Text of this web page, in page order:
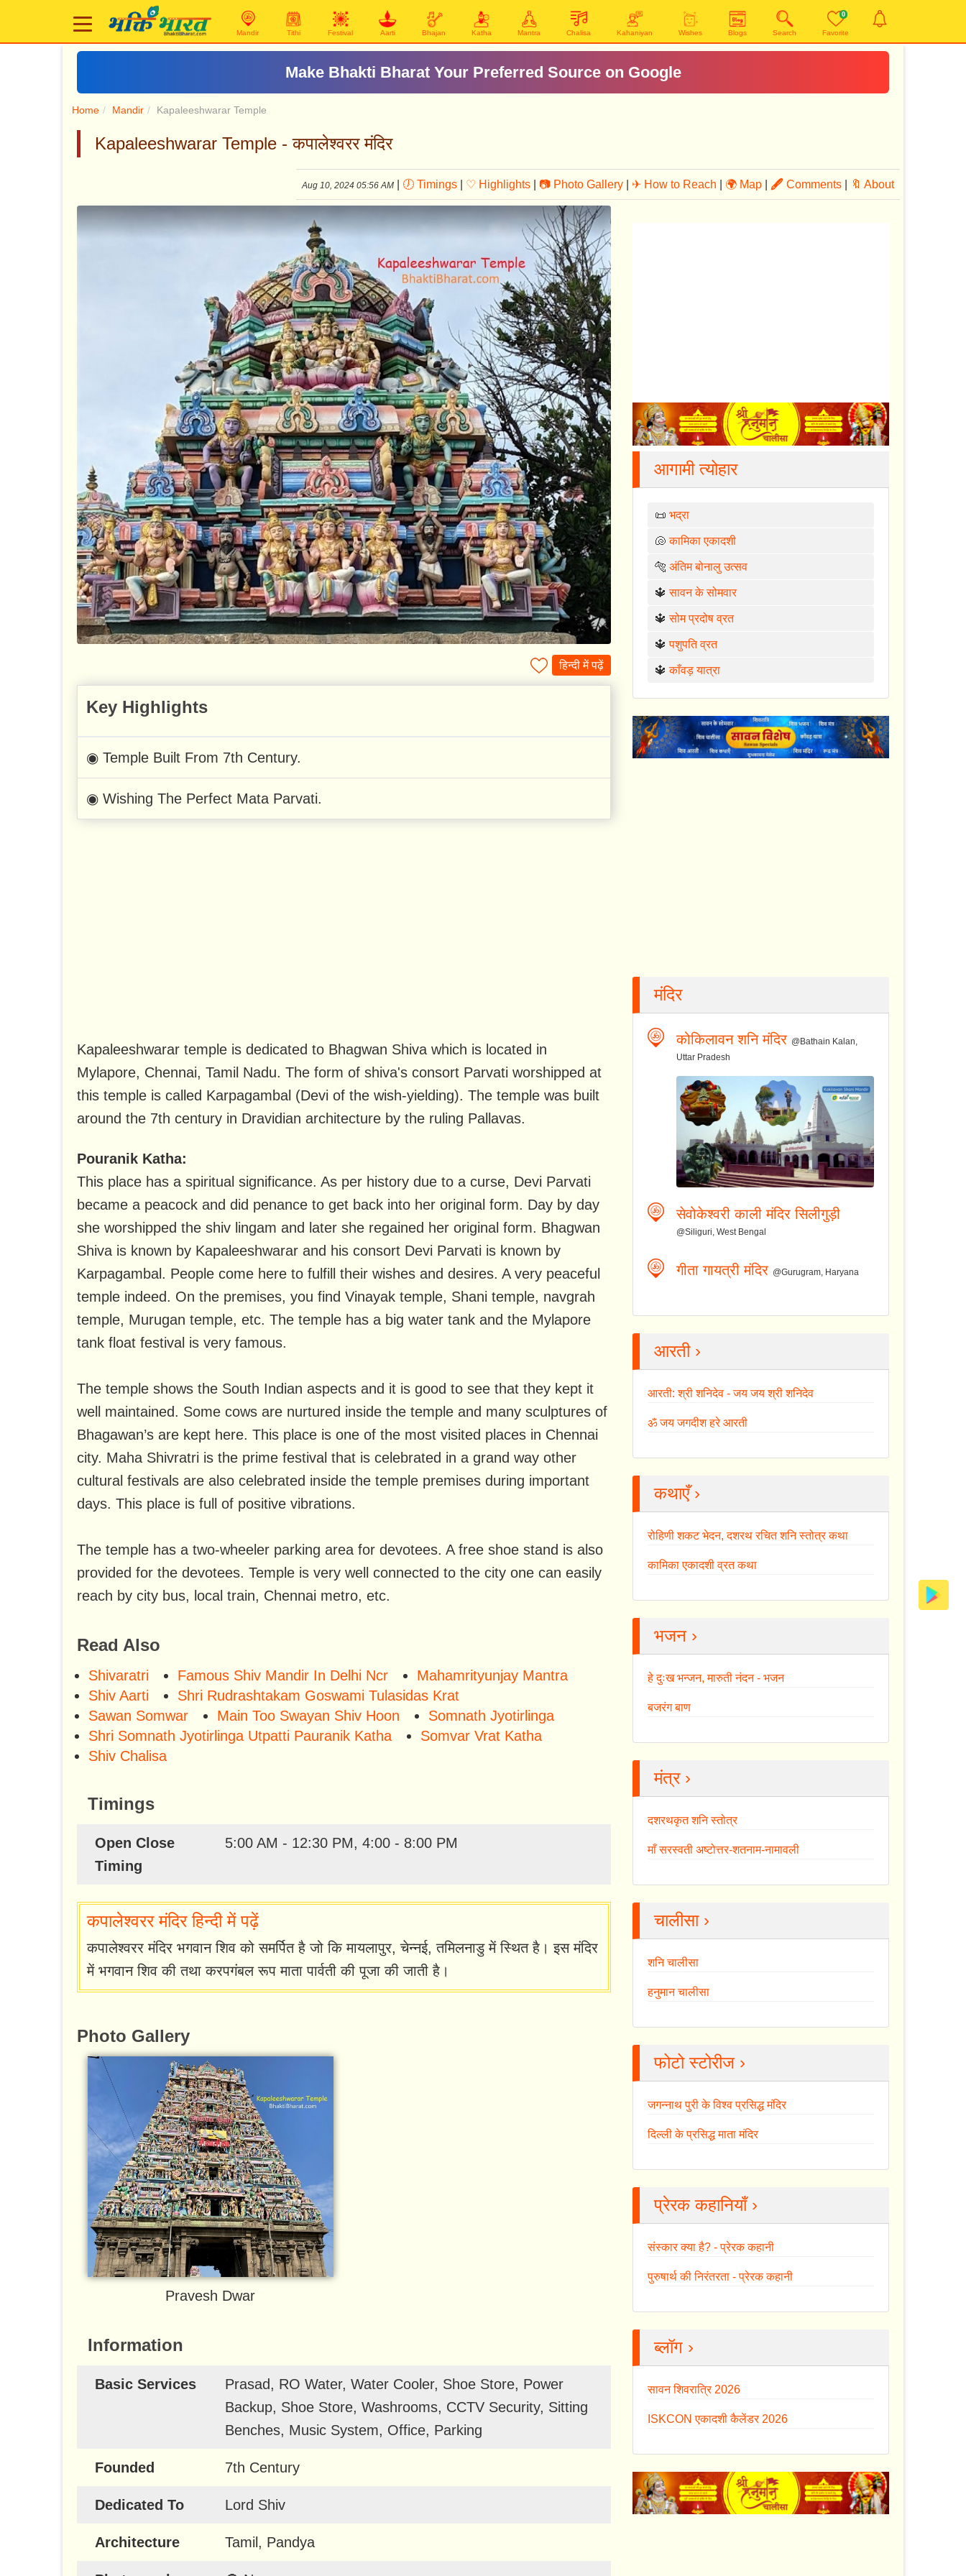
Mandir Tithi Festival Aarti Bhajan Katha Mantra Chalisa Kahaniyan Wishes Blogs Search
0
Favorite
Make Bhakti Bharat Your Preferred Source on Google
Home Mandir Kapaleeshwarar Temple
Kapaleeshwarar Temple - कपालेश्वरर मंदिर
Aug 10, 2024 05:56 AM 🕖 Timings ♡ Highlights 📷 Photo Gallery ✈ How to Reach 🌍 Map 🖋 Comments 🔖 About
हिन्दी में पढ़ें
Key Highlights
◉ Temple Built From 7th Century.
◉ Wishing The Perfect Mata Parvati.
Kapaleeshwarar temple is dedicated to Bhagwan Shiva which is located in
Mylapore, Chennai, Tamil Nadu. The form of shiva's consort Parvati worshipped at
this temple is called Karpagambal (Devi of the wish-yielding). The temple was built
around the 7th century in Dravidian architecture by the ruling Pallavas.
Pouranik Katha:
This place has a spiritual significance. As per history due to a curse, Devi Parvati
became a peacock and did penance to get back into her original form. Day by day
she worshipped the shiv lingam and later she regained her original form. Bhagwan
Shiva is known by Kapaleeshwarar and his consort Devi Parvati is known by
Karpagambal. People come here to fulfill their wishes and desires. A very peaceful
temple indeed. On the premises, you find Vinayak temple, Shani temple, navgrah
temple, Murugan temple, etc. The temple has a big water tank and the Mylapore
tank float festival is very famous.
The temple shows the South Indian aspects and it is good to see that they kept it
well maintained. Some cows are nurtured inside the temple and many sculptures of
Bhagawan’s are kept here. This place is one of the most visited places in Chennai
city. Maha Shivratri is the prime festival that is celebrated in a grand way other
cultural festivals are also celebrated inside the temple premises during important
days. This place is full of positive vibrations.
The temple has a two-wheeler parking area for devotees. A free shoe stand is also
provided for the devotees. Temple is very well connected to the city one can easily
reach by city bus, local train, Chennai metro, etc.
Read Also
Shivaratri Famous Shiv Mandir In Delhi Ncr
Mahamrityunjay Mantra
Shiv Aarti
Shri Rudrashtakam Goswami Tulasidas Krat
Sawan Somwar
Main Too Swayan Shiv Hoon
Somnath Jyotirlinga
Shri Somnath Jyotirlinga Utpatti Pauranik Katha
Somvar Vrat Katha
Shiv Chalisa
Timings
Open Close
Timing
5:00 AM - 12:30 PM, 4:00 - 8:00 PM
कपालेश्वरर मंदिर हिन्दी में पढ़ें
कपालेश्वरर मंदिर भगवान शिव को समर्पित है जो कि मायलापुर, चेन्नई, तमिलनाडु में स्थित है। इस मंदिर
में भगवान शिव की तथा करपगंबल रूप माता पार्वती की पूजा की जाती है।
Photo Gallery
Pravesh Dwar
Information
Basic Services
Prasad, RO Water, Water Cooler, Shoe Store, Power
Backup, Shoe Store, Washrooms, CCTV Security, Sitting
Benches, Music System, Office, Parking
Founded 7th Century
Dedicated To Lord Shiv
Architecture Tamil, Pandya
आगामी त्योहार
📜भद्रा
🐚कामिका एकादशी
🐅अंतिम बोनालु उत्सव
🔱सावन के सोमवार
🔱सोम प्रदोष व्रत
🔱पशुपति व्रत
🔱काँवड़ यात्रा
मंदिर
कोकिलावन शनि मंदिर @Bathain Kalan,
Uttar Pradesh
सेवोकेश्वरी काली मंदिर सिलीगुड़ी
@Siliguri, West Bengal
गीता गायत्री मंदिर @Gurugram, Haryana
आरती ›
आरती: श्री शनिदेव - जय जय श्री शनिदेव
ॐ जय जगदीश हरे आरती
कथाएँ ›
रोहिणी शकट भेदन, दशरथ रचित शनि स्तोत्र कथा
कामिका एकादशी व्रत कथा
भजन ›
हे दुःख भन्जन, मारुती नंदन - भजन
बजरंग बाण
मंत्र ›
दशरथकृत शनि स्तोत्र
माँ सरस्वती अष्टोत्तर-शतनाम-नामावली
चालीसा ›
शनि चालीसा
हनुमान चालीसा
फोटो स्टोरीज ›
जगन्नाथ पुरी के विश्व प्रसिद्ध मंदिर
दिल्ली के प्रसिद्ध माता मंदिर
प्रेरक कहानियाँ ›
संस्कार क्या है? - प्रेरक कहानी
पुरुषार्थ की निरंतरता - प्रेरक कहानी
ब्लॉग ›
सावन शिवरात्रि 2026
ISKCON एकादशी कैलेंडर 2026